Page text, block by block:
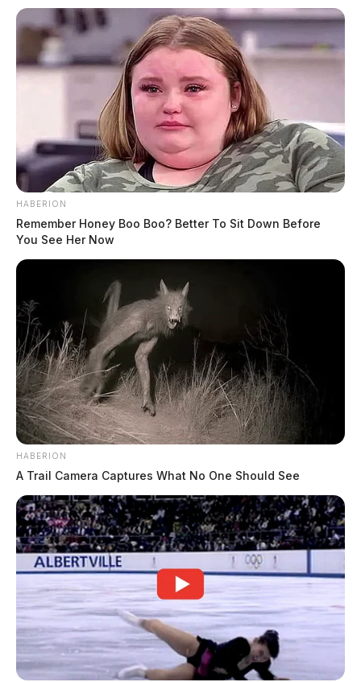
HABERION
Remember Honey Boo Boo? Better To Sit Down Before
You See Her Now
HABERION
A Trail Camera Captures What No One Should See